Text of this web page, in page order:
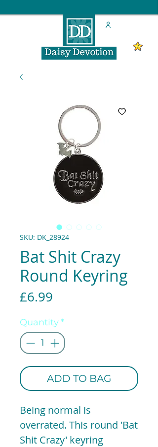
SKU: DK_28924
Bat Shit Crazy
Round Keyring
£6.99
Quantity*
ADD TO BAG
Being normal is
overrated. This round 'Bat
Shit Crazy' keyring